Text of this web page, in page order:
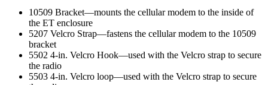
10509 Bracket—mounts the cellular modem to the inside of
the ET enclosure
5207 Velcro Strap—fastens the cellular modem to the 10509
bracket
5502 4-in. Velcro Hook—used with the Velcro strap to secure
the radio
5503 4-in. Velcro loop—used with the Velcro strap to secure